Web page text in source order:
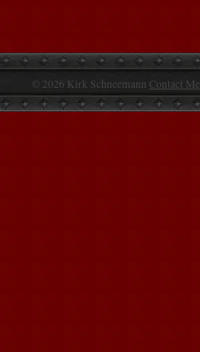
© 2026 Kirk Schneemann Contact Me